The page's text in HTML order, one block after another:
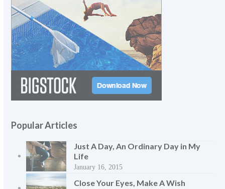
Popular Articles
Just A Day, An Ordinary Day in My
Life
January 16, 2015
Close Your Eyes, Make A Wish